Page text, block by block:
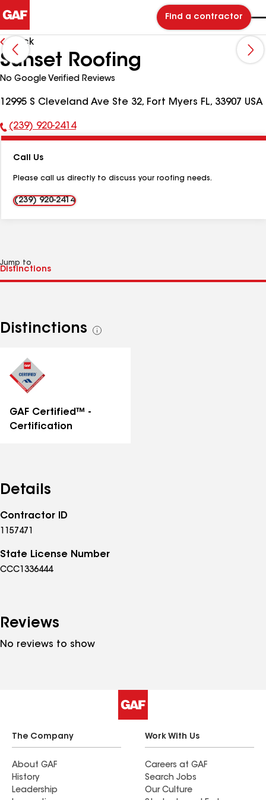
Find a contractor
Back
Sunset Roofing
No Google Verified Reviews
12995 S Cleveland Ave Ste 32, Fort Myers FL, 33907 USA
Phone
(239) 920-2414
Call Us
Please call us directly to discuss your roofing needs.
(239) 920-2414
Jump to
Distinctions
See
GAF Certified™ -
Certification
Details
Contractor ID
1157471
State License Number
CCC1336444
Reviews
No reviews to show
The Company
About GAF
History
Leadership
Work With Us
Careers at GAF
Search Jobs
Our Culture